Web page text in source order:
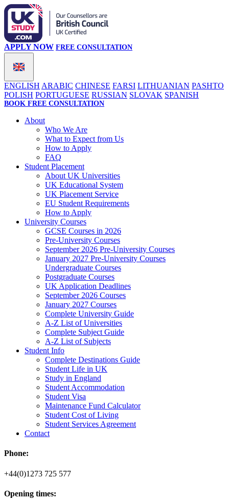
ENGLISH ARABIC CHINESE FARSI LITHUANIAN PASHTO
POLISH PORTUGUESE RUSSIAN SLOVAK SPANISH
APPLY NOW FREE CONSULTATION
BOOK FREE CONSULTATION
About
Who We Are
What to Expect from Us
How to Apply
FAQ
Student Placement
About UK Universities
UK Educational System
UK Placement Service
EU Student Requirements
How to Apply
University Courses
GCSE Courses in 2026
Pre-University Courses
September 2026 Pre-University Courses
January 2027 Pre-University Courses
Undergraduate Courses
Postgraduate Courses
UK Application Deadlines
September 2026 Courses
January 2027 Courses
Complete University Guide
A-Z List of Universities
Complete Subject Guide
A-Z List of Subjects
Student Info
Complete Destinations Guide
Student Life in UK
Study in England
Student Accommodation
Student Visa
Maintenance Fund Calculator
Student Cost of Living
Student Services Agreement
Contact
Phone:
+44(0)1273 725 577
Opening times: